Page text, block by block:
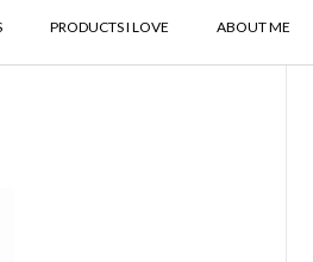
PRODUCTS I LOVE ABOUT ME